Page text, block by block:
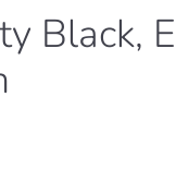
Black,